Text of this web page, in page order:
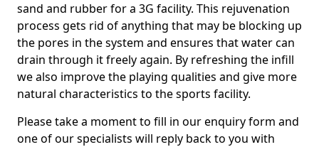
sand and rubber for a 3G facility. This rejuvenation
process gets rid of anything that may be blocking up
the pores in the system and ensures that water can
drain through it freely again. By refreshing the infill
we also improve the playing qualities and give more
natural characteristics to the sports facility.
Please take a moment to fill in our enquiry form and
one of our specialists will reply back to you with